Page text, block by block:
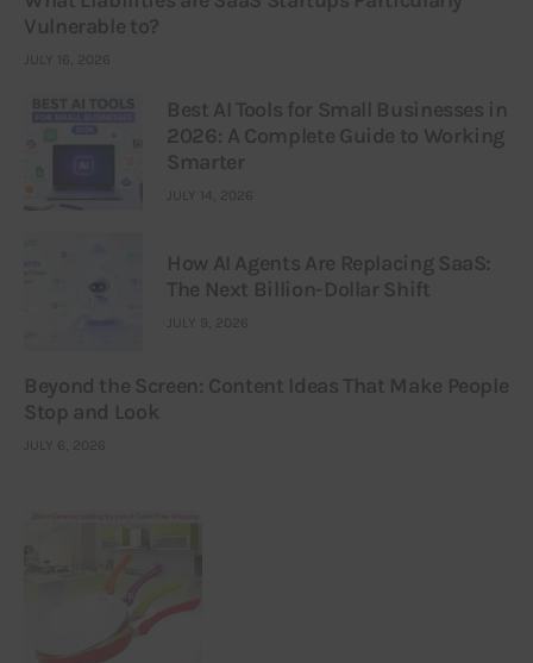
Vulnerable to?
JULY 16, 2026
Best AI Tools for Small Businesses in
2026: A Complete Guide to Working
Smarter
JULY 14, 2026
How AI Agents Are Replacing SaaS:
The Next Billion-Dollar Shift
JULY 9, 2026
Beyond the Screen: Content Ideas That Make People
Stop and Look
JULY 6, 2026